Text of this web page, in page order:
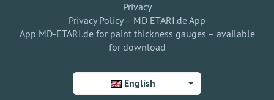
Privacy
Privacy Policy – MD ETARI.de App
App MD-ETARI.de for paint thickness gauges – available
for download
English